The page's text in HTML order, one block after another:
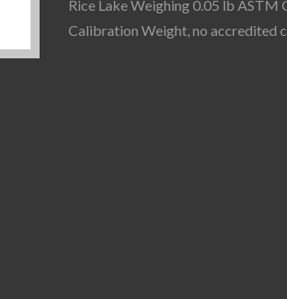
Rice Lake Weighing 0.05 lb ASTM
Calibration Weight, no accredited